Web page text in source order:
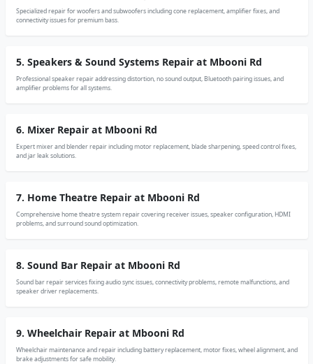
Specialized repair for woofers and subwoofers including cone replacement, amplifier fixes, and
connectivity issues for premium bass.
5. Speakers & Sound Systems Repair at Mbooni Rd
Professional speaker repair addressing distortion, no sound output, Bluetooth pairing issues, and
amplifier problems for all systems.
6. Mixer Repair at Mbooni Rd
Expert mixer and blender repair including motor replacement, blade sharpening, speed control fixes,
and jar leak solutions.
7. Home Theatre Repair at Mbooni Rd
Comprehensive home theatre system repair covering receiver issues, speaker configuration, HDMI
problems, and surround sound optimization.
8. Sound Bar Repair at Mbooni Rd
Sound bar repair services fixing audio sync issues, connectivity problems, remote malfunctions, and
speaker driver replacements.
9. Wheelchair Repair at Mbooni Rd
Wheelchair maintenance and repair including battery replacement, motor fixes, wheel alignment, and
brake adjustments for safe mobility.